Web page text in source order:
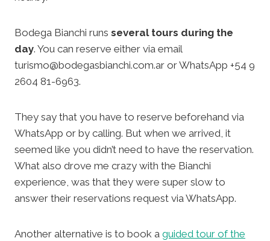
Bodega Bianchi runs several tours during the
day. You can reserve either via email
turismo@bodegasbianchi.com.ar or WhatsApp +54 9
2604 81-6963.
They say that you have to reserve beforehand via
WhatsApp or by calling. But when we arrived, it
seemed like you didn’t need to have the reservation.
What also drove me crazy with the Bianchi
experience, was that they were super slow to
answer their reservations request via WhatsApp.
Another alternative is to book a guided tour of the